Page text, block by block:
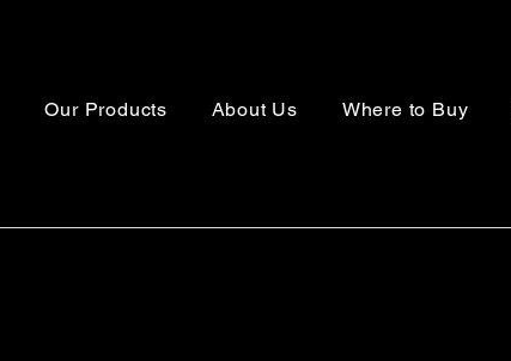
Our Products About Us Where to Buy